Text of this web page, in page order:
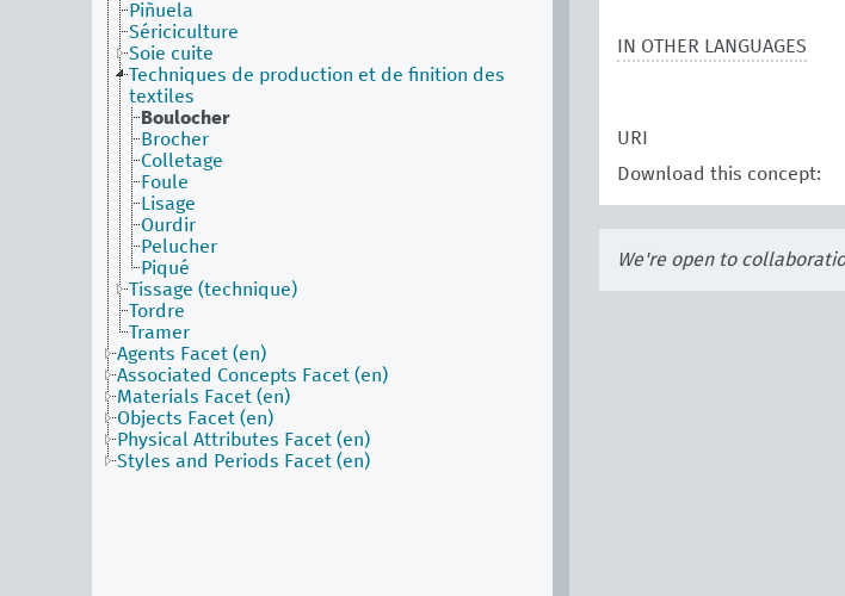
Piñuela
Sériciculture
Soie cuite
Techniques de production et de finition des
textiles
Boulocher
Brocher
Colletage
Foule
Lisage
Ourdir
Pelucher
Piqué
Tissage (technique)
Tordre
Tramer
Agents Facet (en)
Associated Concepts Facet (en)
Materials Facet (en)
Objects Facet (en)
Physical Attributes Facet (en)
Styles and Periods Facet (en)
IN OTHER LANGUAGES
URI
Download this concept:
We're open to